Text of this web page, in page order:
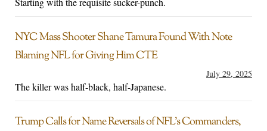
NYC Mass Shooter Shane Tamura Found With Note
Blaming NFL for Giving Him CTE
July 29, 2025
The killer was half-black, half-Japanese.
Trump Calls for Name Reversals of NFL’s Commanders,